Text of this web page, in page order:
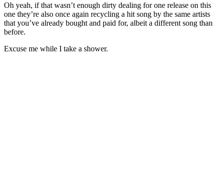
Oh yeah, if that wasn’t enough dirty dealing for one release on this
one they’re also once again recycling a hit song by the same artists
that you’ve already bought and paid for, albeit a different song than
before.
Excuse me while I take a shower.